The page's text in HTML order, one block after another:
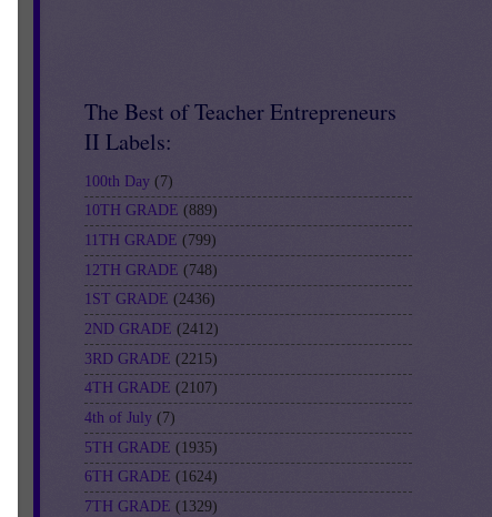
The Best of Teacher Entrepreneurs
II Labels:
100th Day (7)
10TH GRADE (889)
11TH GRADE (799)
12TH GRADE (748)
1ST GRADE (2436)
2ND GRADE (2412)
3RD GRADE (2215)
4TH GRADE (2107)
4th of July (7)
5TH GRADE (1935)
6TH GRADE (1624)
7TH GRADE (1329)